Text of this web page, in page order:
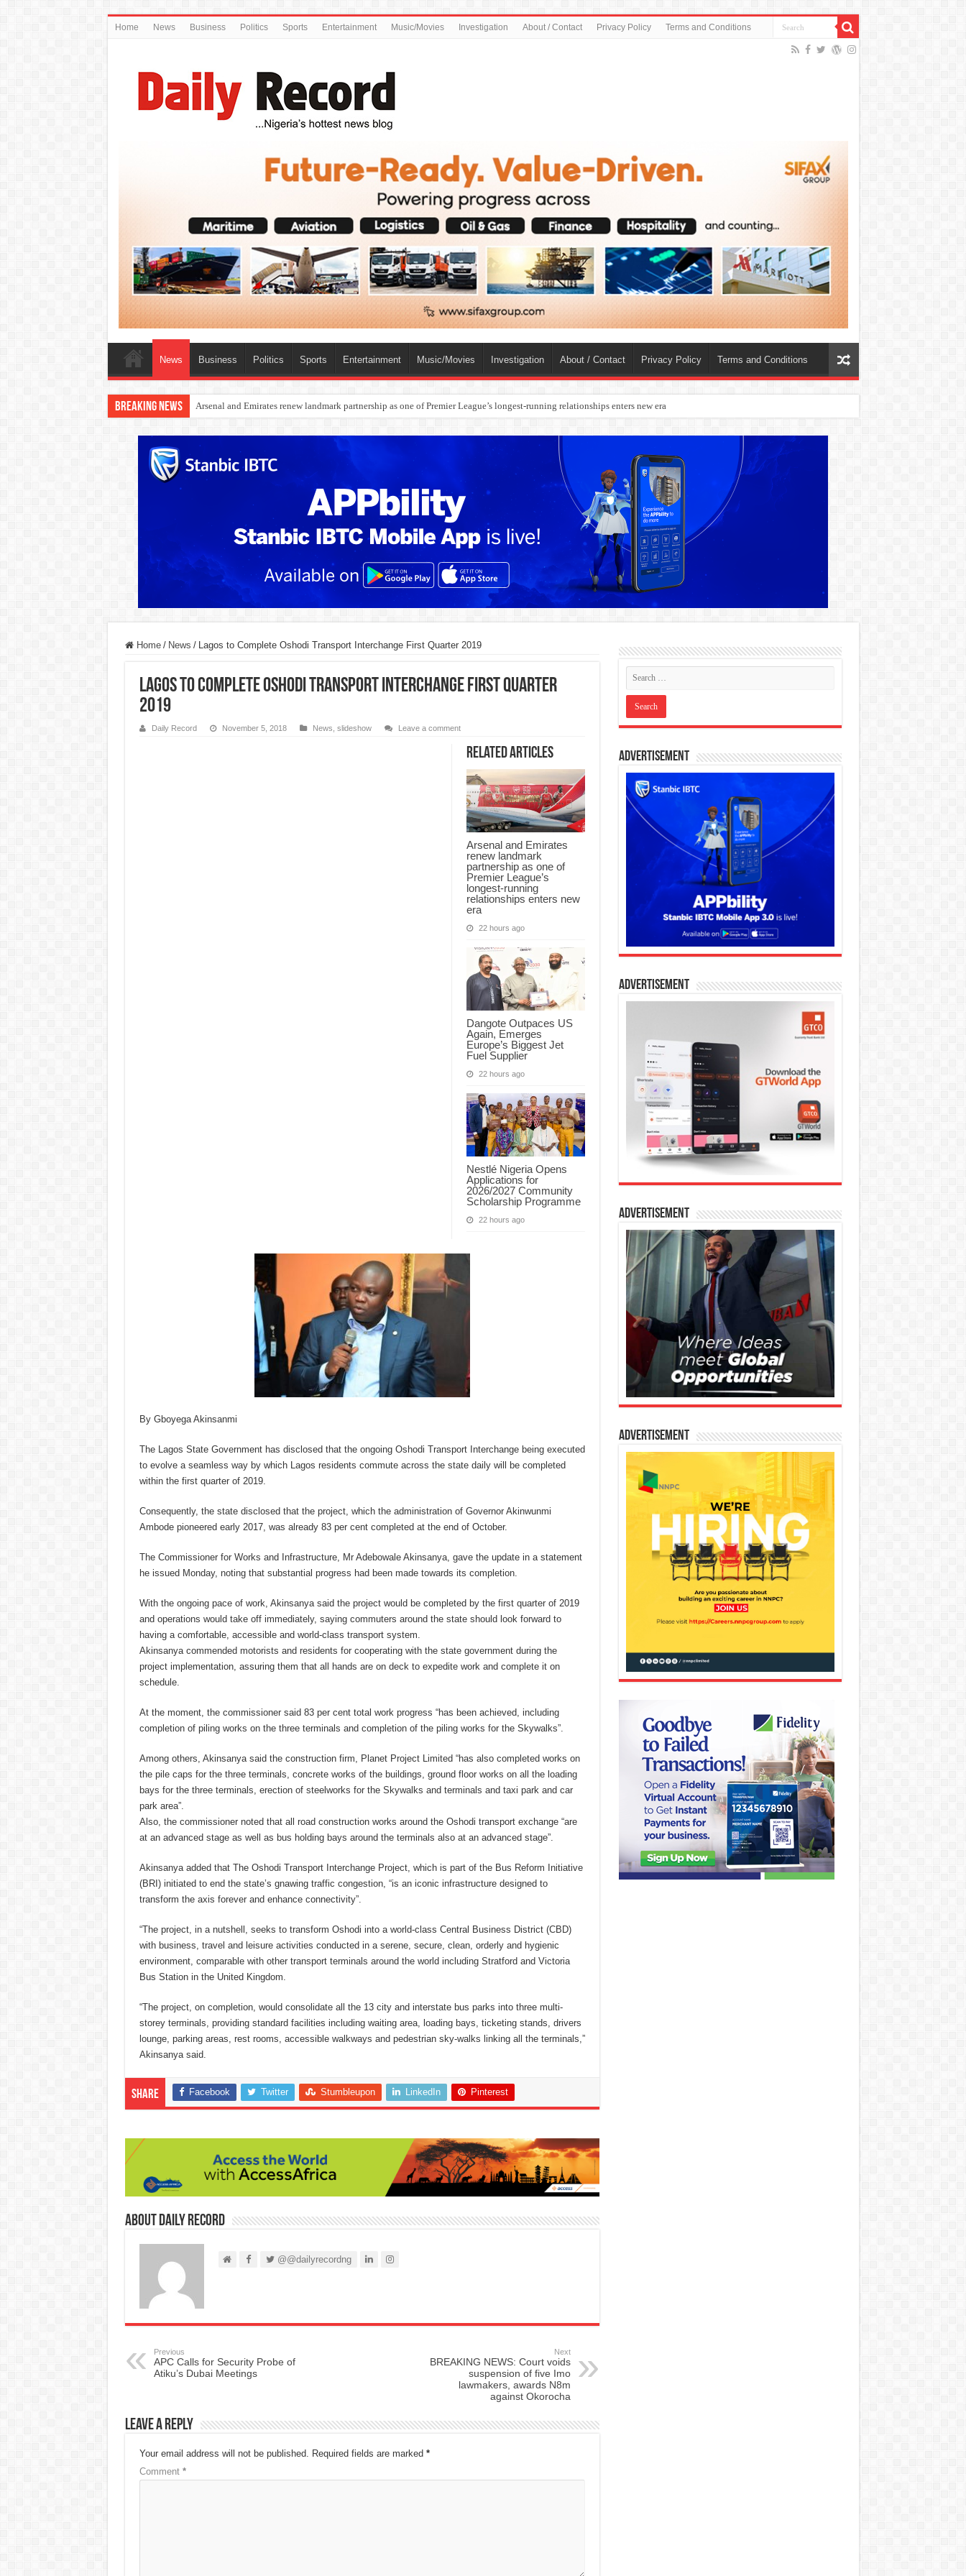
Home News Business Politics Sports Entertainment Music/Movies Investigation About / Contact Privacy Policy Terms and Conditions
News Business Politics Sports Entertainment Music/Movies Investigation About / Contact Privacy Policy Terms and Conditions
Breaking News Dangote Outpaces US Again, Emerges Europe’s Biggest Jet Fuel Supplier
Home / News / Lagos to Complete Oshodi Transport Interchange First Quarter 2019
Lagos to Complete Oshodi Transport Interchange First Quarter
2019
Daily Record November 5, 2018 News slideshow Leave a comment
Related Articles
Arsenal and Emirates
renew landmark
partnership as one of
Premier League’s
longest-running
relationships enters new
era
22 hours ago
Dangote Outpaces US
Again, Emerges
Europe’s Biggest Jet
Fuel Supplier
22 hours ago
Nestlé Nigeria Opens
Applications for
2026/2027 Community
Scholarship Programme
22 hours ago
By Gboyega Akinsanmi
The Lagos State Government has disclosed that the ongoing Oshodi Transport Interchange being executed
to evolve a seamless way by which Lagos residents commute across the state daily will be completed
within the first quarter of 2019.
Consequently, the state disclosed that the project, which the administration of Governor Akinwunmi
Ambode pioneered early 2017, was already 83 per cent completed at the end of October.
The Commissioner for Works and Infrastructure, Mr Adebowale Akinsanya, gave the update in a statement
he issued Monday, noting that substantial progress had been made towards its completion.
With the ongoing pace of work, Akinsanya said the project would be completed by the first quarter of 2019
and operations would take off immediately, saying commuters around the state should look forward to
having a comfortable, accessible and world-class transport system.
Akinsanya commended motorists and residents for cooperating with the state government during the
project implementation, assuring them that all hands are on deck to expedite work and complete it on
schedule.
At the moment, the commissioner said 83 per cent total work progress “has been achieved, including
completion of piling works on the three terminals and completion of the piling works for the Skywalks”.
Among others, Akinsanya said the construction firm, Planet Project Limited “has also completed works on
the pile caps for the three terminals, concrete works of the buildings, ground floor works on all the loading
bays for the three terminals, erection of steelworks for the Skywalks and terminals and taxi park and car
park area”.
Also, the commissioner noted that all road construction works around the Oshodi transport exchange “are
at an advanced stage as well as bus holding bays around the terminals also at an advanced stage”.
Akinsanya added that The Oshodi Transport Interchange Project, which is part of the Bus Reform Initiative
(BRI) initiated to end the state’s gnawing traffic congestion, “is an iconic infrastructure designed to
transform the axis forever and enhance connectivity”.
“The project, in a nutshell, seeks to transform Oshodi into a world-class Central Business District (CBD)
with business, travel and leisure activities conducted in a serene, secure, clean, orderly and hygienic
environment, comparable with other transport terminals around the world including Stratford and Victoria
Bus Station in the United Kingdom.
“The project, on completion, would consolidate all the 13 city and interstate bus parks into three multi-
storey terminals, providing standard facilities including waiting area, loading bays, ticketing stands, drivers
lounge, parking areas, rest rooms, accessible walkways and pedestrian sky-walks linking all the terminals,”
Akinsanya said.
Share Facebook Twitter Stumbleupon LinkedIn Pinterest
About Daily Record
@@dailyrecordng
Previous
APC Calls for Security Probe of
Atiku’s Dubai Meetings
Next
BREAKING NEWS: Court voids
suspension of five Imo
lawmakers, awards N8m
against Okorocha
Leave a Reply
Your email address will not be published. Required fields are marked *
Comment *
Advertisement
Advertisement
Advertisement
Advertisement